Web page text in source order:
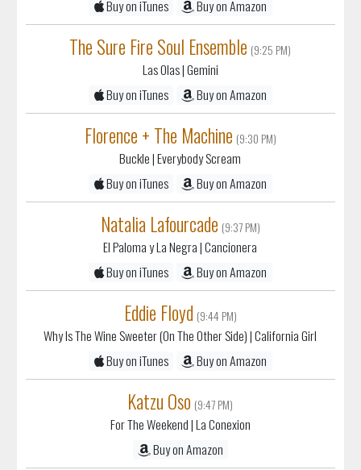
Las Olas | Gemini
Buy on iTunes
Buy on Amazon
Florence + The Machine
Buckle| Everybody Scream
Buy on iTunes
Buy on Amazon
Natalia Lafourcade
El Paloma y La Negra| Cancionera
Buy on iTunes
Buy on Amazon
Eddie Floyd
Why Is The Wine Sweeter (On The Other Side)| California Girl
Buy on iTunes
Katzu Oso
For The Weekend| La Conexion
Buy on Amazon
54 Ultra
Where Are You| Single